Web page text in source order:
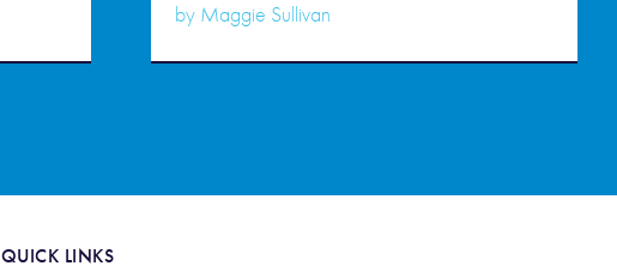
by Maggie Sullivan
QUICK LINKS